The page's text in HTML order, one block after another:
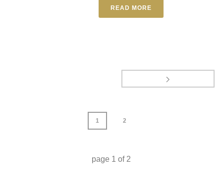
READ MORE
1 2
page 1 of 2